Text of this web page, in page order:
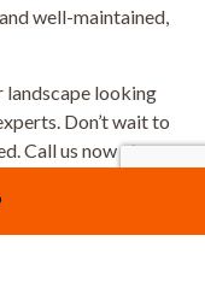
well-maintained,
landscape looking
Don’t wait to
Call us now at